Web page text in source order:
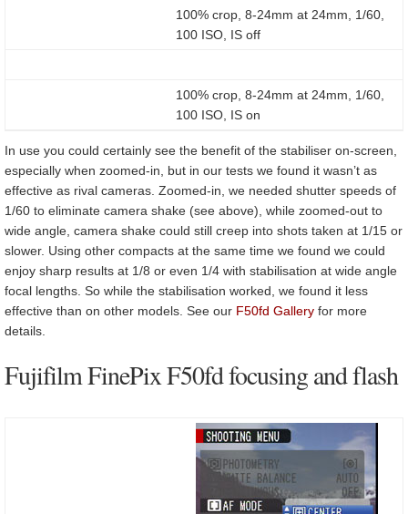
100% crop, 8-24mm at 24mm, 1/60,
100 ISO, IS off
100% crop, 8-24mm at 24mm, 1/60,
100 ISO, IS on
In use you could certainly see the benefit of the stabiliser on-screen,
especially when zoomed-in, but in our tests we found it wasn’t as
effective as rival cameras. Zoomed-in, we needed shutter speeds of
1/60 to eliminate camera shake (see above), while zoomed-out to
wide angle, camera shake could still creep into shots taken at 1/15 or
slower. Using other compacts at the same time we found we could
enjoy sharp results at 1/8 or even 1/4 with stabilisation at wide angle
focal lengths. So while the stabilisation worked, we found it less
effective than on other models. See our F50fd Gallery for more
details.
Fujifilm FinePix F50fd focusing and flash